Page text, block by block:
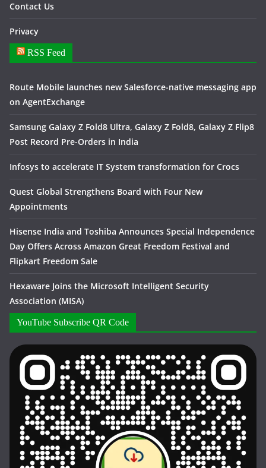
Contact Us
Privacy
RSS Feed
Route Mobile launches new Salesforce-native messaging app
on AgentExchange
Samsung Galaxy Z Fold8 Ultra, Galaxy Z Fold8, Galaxy Z Flip8
Post Record Pre-Orders in India
Infosys to accelerate IT System transformation for Crocs
Quest Global Strengthens Board with Four New
Appointments
Hisense India and Toshiba Announces Special Independence
Day Offers Across Amazon Great Freedom Festival and
Flipkart Freedom Sale
Hexaware Joins the Microsoft Intelligent Security
Association (MISA)
YouTube Subscribe QR Code